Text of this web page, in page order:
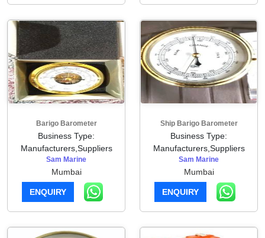
Barigo Barometer
Business Type:
Manufacturers,Suppliers
Sam Marine
Mumbai
ENQUIRY
Ship Barigo Barometer
Business Type:
Manufacturers,Suppliers
Sam Marine
Mumbai
ENQUIRY